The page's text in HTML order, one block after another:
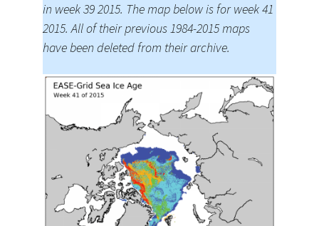
in week 39 2015. The map below is for week 41
2015. All of their previous 1984-2015 maps
have been deleted from their archive.